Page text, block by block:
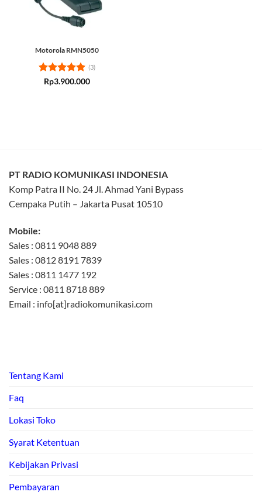
Motorola RMN5050
Rated5
(3)
Rp3.900.000
PT RADIO KOMUNIKASI INDONESIA
Komp Patra II No. 24 Jl. Ahmad Yani Bypass
Cempaka Putih – Jakarta Pusat 10510
Mobile:
Sales : 0811 9048 889
Sales : 0812 8191 7839
Sales : 0811 1477 192
Service : 0811 8718 889
Email : info[at]radiokomunikasi.com
Tentang Kami
Faq
Lokasi Toko
Syarat Ketentuan
Kebijakan Privasi
Pembayaran